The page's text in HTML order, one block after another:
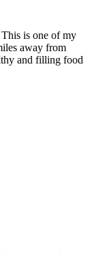
is one of my
away from
and filling food